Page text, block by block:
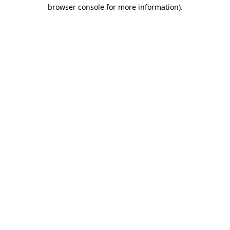
browser console for more information).